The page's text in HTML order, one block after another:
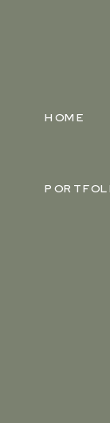
HOME